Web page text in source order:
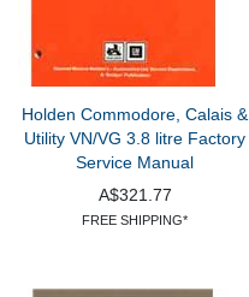
Holden Commodore, Calais &
Utility VN/VG 3.8 litre Factory
Service Manual
A$321.77
FREE SHIPPING*